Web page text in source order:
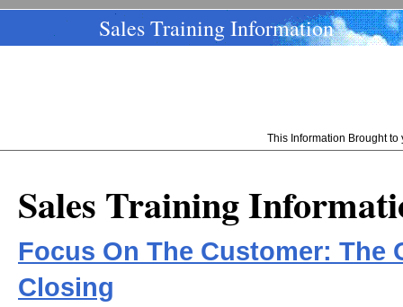
Sales Training Information
This Information Brought
Sales Training
Focus On The Customer: The
Closing